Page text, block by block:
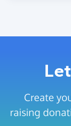
Create
raising